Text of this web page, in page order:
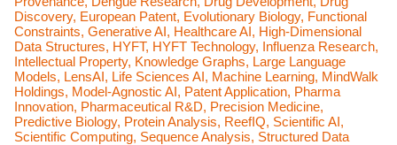
Discovery, European Patent, Evolutionary Biology, Functional
Constraints, Generative AI, Healthcare AI, High-Dimensional
Data Structures, HYFT, HYFT Technology, Influenza Research,
Intellectual Property, Knowledge Graphs, Large Language
Models, LensAI, Life Sciences AI, Machine Learning, MindWalk
Holdings, Model-Agnostic AI, Patent Application, Pharma
Innovation, Pharmaceutical R&D, Precision Medicine,
Predictive Biology, Protein Analysis, ReefIQ, Scientific AI,
Scientific Computing, Sequence Analysis, Structured Data